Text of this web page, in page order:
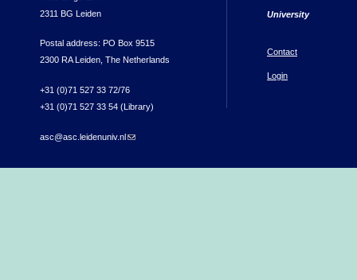
2311 BG Leiden
Postal address: PO Box 9515
2300 RA Leiden, The Netherlands
+31 (0)71 527 33 72/76
+31 (0)71 527 33 54 (Library)
asc@asc.leidenuniv.nl(link sends e-mail)
University
Contact
Login